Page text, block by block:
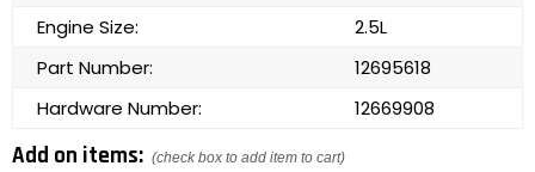
Engine Size:
2.5L
Part Number:
12695618
Hardware Number:
12669908
Add on items: (check box to add item to cart)